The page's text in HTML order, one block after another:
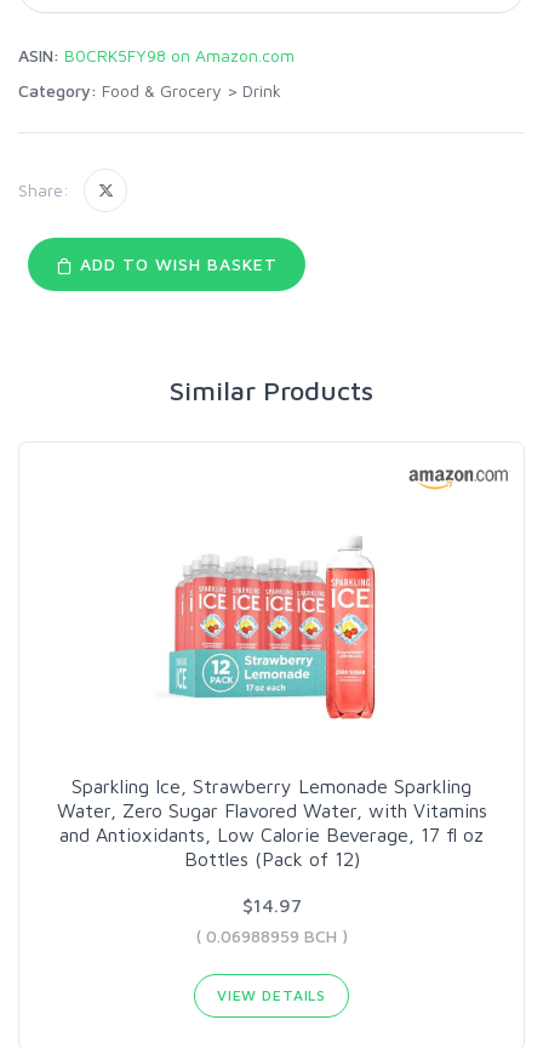
ASIN: B0CRK5FY98 on Amazon.com
Category: Food & Grocery > Drink
Share:
ADD TO WISH BASKET
Similar Products
Sparkling Ice, Strawberry Lemonade Sparkling
Water, Zero Sugar Flavored Water, with Vitamins
and Antioxidants, Low Calorie Beverage, 17 fl oz
Bottles (Pack of 12)
$14.97
( 0.06988959 BCH )
VIEW DETAILS